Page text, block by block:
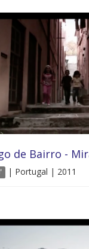
de Bairro -
| Portugal | 2011